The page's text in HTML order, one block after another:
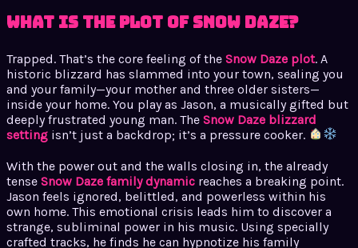
What is the Plot of Snow Daze?
Trapped. That’s the core feeling of the Snow Daze plot. A
historic blizzard has slammed into your town, sealing you
and your family—your mother and three older sisters—
inside your home. You play as Jason, a musically gifted but
deeply frustrated young man. The Snow Daze blizzard
setting isn’t just a backdrop; it’s a pressure cooker.
With the power out and the walls closing in, the already
tense Snow Daze family dynamic reaches a breaking point.
Jason feels ignored, belittled, and powerless within his
own home. This emotional crisis leads him to discover a
strange, subliminal power in his music. Using specially
crafted tracks, he finds he can hypnotize his family